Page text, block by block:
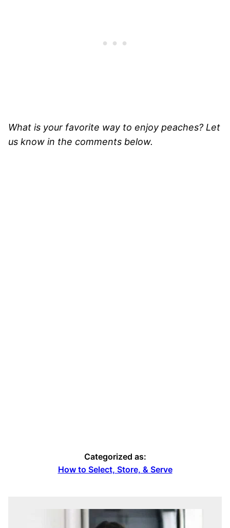
What is your favorite way to enjoy peaches? Let
us know in the comments below.
Categorized as:
How to Select, Store, & Serve